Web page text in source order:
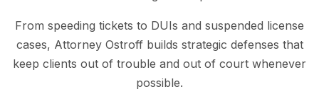
From speeding tickets to DUIs and suspended license
cases, Attorney Ostroff builds strategic defenses that
keep clients out of trouble and out of court whenever
possible.